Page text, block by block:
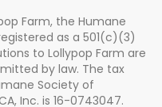
Farm, the Humane
as a 501(c)(3)
to Lollypop Farm are
by law. The tax
Society of
Inc. is 16-0743047.